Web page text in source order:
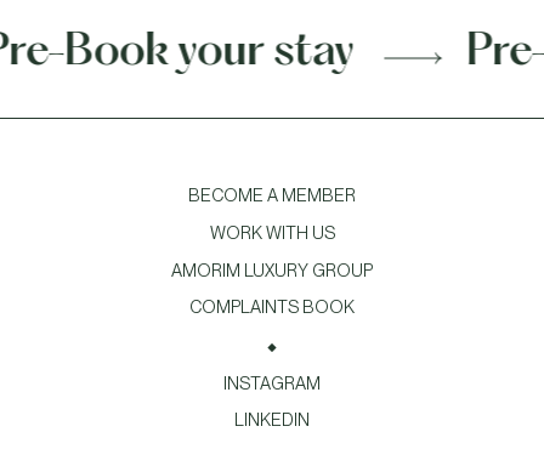
your stay Pre-
BECOME A MEMBER
WORK WITH US
AMORIM LUXURY GROUP
COMPLAINTS BOOK
INSTAGRAM
LINKEDIN